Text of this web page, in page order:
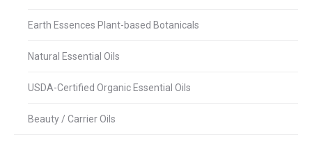
Earth Essences Plant-based Botanicals
Natural Essential Oils
USDA-Certified Organic Essential Oils
Beauty / Carrier Oils